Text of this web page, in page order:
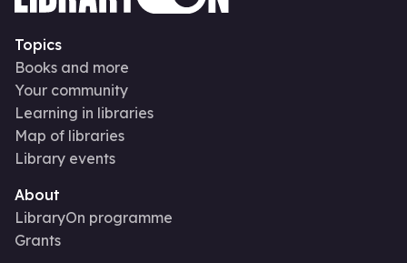
Topics
Books and more
Your community
Learning in libraries
Map of libraries
Library events
About
LibraryOn programme
Grants